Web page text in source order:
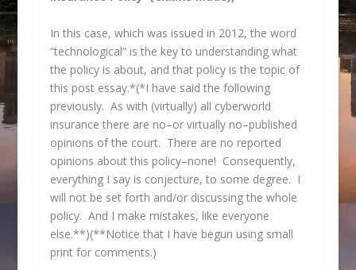
In this case, which was issued in 2012, the word
“technological” is the key to understanding what
the policy is about, and that policy is the topic of
this post essay.*(*I have said the following
previously. As with (virtually) all cyberworld
insurance there are no–or virtually no–published
opinions of the court. There are no reported
opinions about this policy–none! Consequently,
everything I say is conjecture, to some degree. I
will not be set forth and/or discussing the whole
policy. And I make mistakes, like everyone
else.**)(**Notice that I have begun using small
print for comments.)